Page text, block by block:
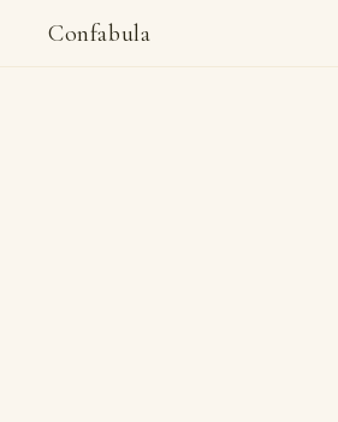
Confabula